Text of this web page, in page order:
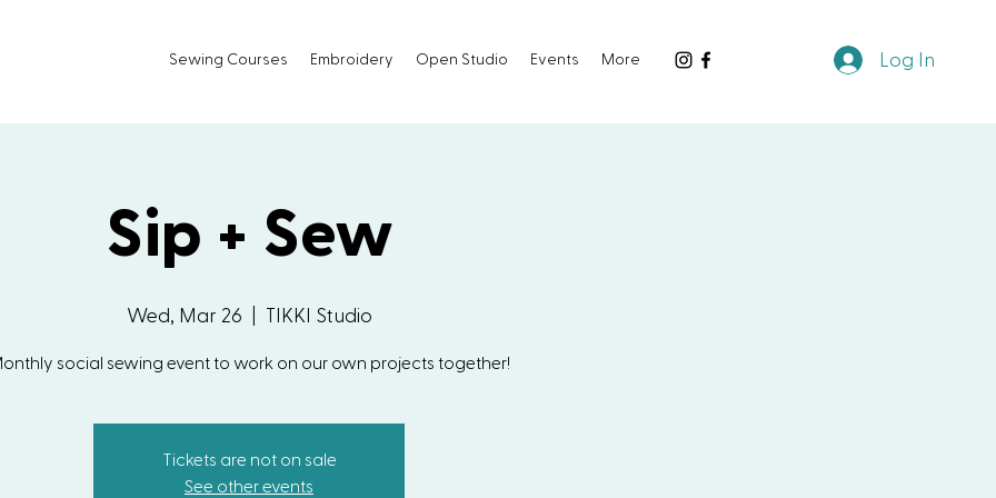
Sewing Courses Embroidery Open Studio Events More Log In
Sip + Sew
Wed, Mar 26 TIKKI Studio
social sewing event to work on our own projects together!
Tickets are not on sale
See other events